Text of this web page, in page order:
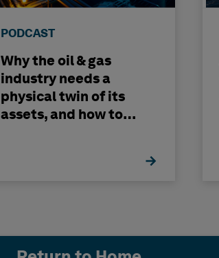
PODCAST
Why the oil & gas
industry needs a
physical twin of its
assets, and how to